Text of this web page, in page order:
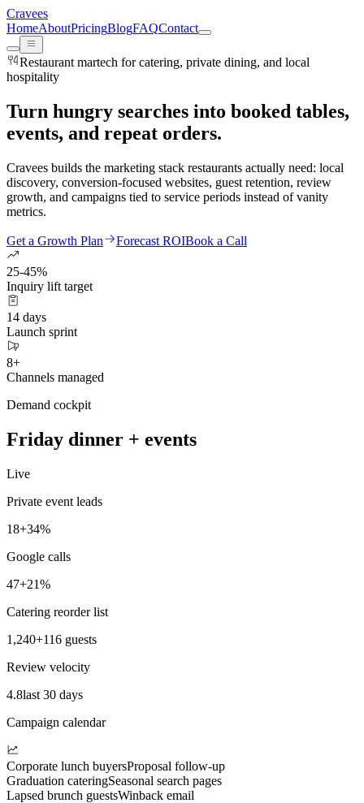
Cravees
HomeAboutPricingBlogFAQContact
Restaurant martech for catering, private dining, and local
hospitality
Turn hungry searches into booked tables,
events, and repeat orders.
Cravees builds the marketing stack restaurants actually need: local
discovery, conversion-focused websites, guest retention, review
growth, and campaigns tied to service periods instead of vanity
metrics.
Get a Growth Plan Forecast ROIBook a Call
25-45%
Inquiry lift target
14 days
Launch sprint
8+
Channels managed
Demand cockpit
Friday dinner + events
Live
Private event leads
18+34%
Google calls
47+21%
Catering reorder list
1,240+116 guests
Review velocity
4.8last 30 days
Campaign calendar
Corporate lunch buyersProposal follow-up
Graduation cateringSeasonal search pages
Lapsed brunch guestsWinback email